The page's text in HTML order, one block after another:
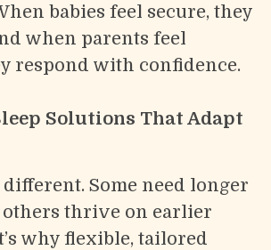
babies feel secure, they
when parents feel
respond with confidence.
Solutions That Adapt
Some need longer
thrive on earlier
why flexible, tailored